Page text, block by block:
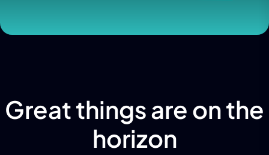
Great things are on the
horizon